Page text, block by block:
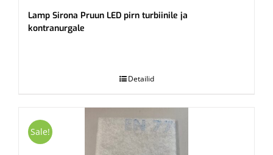
Lamp Sirona Pruun LED pirn turbiinile ja
kontranurgale
Detailid
Sale!